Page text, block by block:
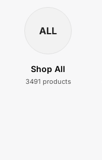
ALL
Shop All
3491 products